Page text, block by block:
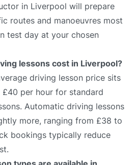
in Liverpool will prepare
routes and manoeuvres most
test day at your chosen
lessons cost in Liverpool?
driving lesson price sits
per hour for standard
Automatic driving lessons
more, ranging from £38 to
bookings typically reduce